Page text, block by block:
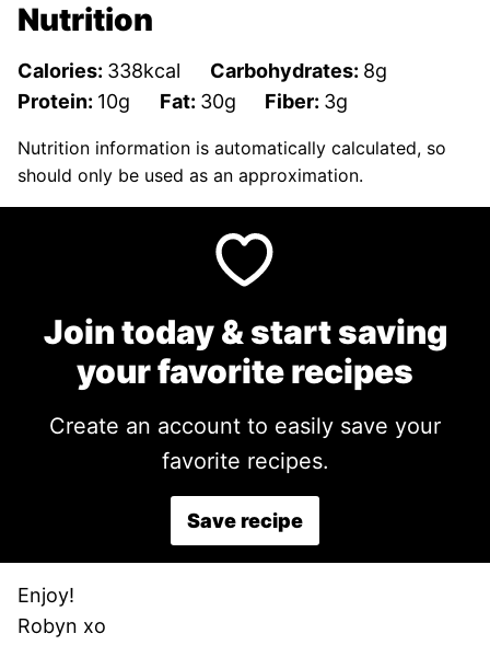
Nutrition
Calories: 338kcal Carbohydrates: 8g
Protein: 10g Fat: 30g Fiber: 3g
Nutrition information is automatically calculated, so
should only be used as an approximation.
Join today & start saving
your favorite recipes
Create an account to easily save your
favorite recipes.
Save recipe
Enjoy!
Robyn xo